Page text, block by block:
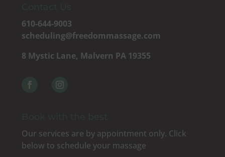
610-644-9003
scheduling@freedommassage.com
8 Mystic Lane, Malvern PA 19355
Our services are by appointment only. Click
below to schedule your massage